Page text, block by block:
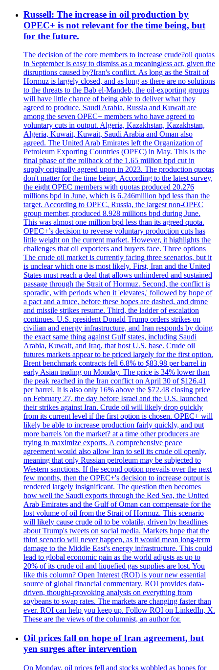
Russell: The increase in oil production by
OPEC+ is not relevant for the time being, but
for the future.
The decision of the core members to increase crude?oil quotas
in September is easy to dismiss as a meaningless act, given the
disruptions caused by?Iran's conflict. As long as the Strait of
Hormuz is largely closed, and as long as there are no solutions
to the threats to the Bab el-Mandeb, the oil-exporting groups
will have little chance of being able to deliver what they
agreed to produce. Saudi Arabia, Russia and Kuwait are
among the seven OPEC+ members who have agreed to
voluntary cuts in output. Algeria, Kazakhstan, Kazakhstan,
Algeria, Kuwait, Kuwait, Saudi Arabia and Oman also
agreed. The United Arab Emirates left the Organization of
Petroleum Exporting Countries (OPEC) in May. This is the
final phase of the rollback of the 1.65 million bpd cut in
supply originally agreed upon in 2023. The production quotas
don't matter for the time being. According to the latest survey,
the eight OPEC members with quotas produced 20.276
millions bpd in June, which is 6.246million bpd less than the
target. According to OPEC, Russia, the largest non-OPEC
group member, produced 8.928 millions bpd during June.
This was almost one million bpd less than its agreed quota.
OPEC+’s decision to reverse voluntary production cuts has
little weight on the current market. However, it highlights the
challenges that oil exporters and buyers face. Three options
The crude oil market is currently facing three scenarios, but it
is unclear which one is most likely. First, Iran and the United
States must reach a deal that allows unhindered and sustained
passage through the Strait of Hormuz. Second, the conflict is
sporadic, with periods when it 'elevates,' followed by hope of
a pact and a truce, before these hopes are dashed, and drone
and missile strikes resume. Third, the ladder of escalation
continues. U.S. president Donald Trump orders strikes on
civilian and energy infrastructure, and Iran responds by doing
the exact same thing against Gulf states, including Saudi
Arabia, Kuwait, and Iraq, that host U.S. base. Crude oil
futures markets appear to be priced largely for the first option.
Brent benchmark contracts fell 6.8% to $83.98 per barrel in
early Asian trading on Monday. The price is 34% lower than
the peak reached in the Iran conflict on April 30 of $126.41
per barrel. It is also only 16% above the $72.48 closing price
on February 27, the day before Israel and the U.S. launched
their strikes against Iran. Crude oil will likely drop quickly
from its current level if the first option is chosen. OPEC+ will
likely be able to increase production fairly quickly, and put
more barrels 'on the market? at a time other producers are
trying to maximize exports. A comprehensive peace
agreement would also allow Iran to sell its crude oil openly,
meaning that only Russian petroleum may be subjected to
Western sanctions. If the second option prevails over the next
few months, then the OPEC+'s decision to increase output is
rendered largely insignificant. The question then becomes
how well the Saudi exports through the Red Sea, the United
Arab Emirates and the Gulf of Oman can compensate for the
lost volume of oil from the Strait of Hormuz. This scenario
will likely cause crude oil to be volatile, driven by headlines
about Trump's tweets on social media. Markets hope that the
third scenario will never happen, as it would mean long-term
damage to the Middle East's energy infrastructure. This could
lead to global economic pain as the world adjusts as up to
20% of its crude oil and liquefied gas supplies are lost. You
like this column? Open Interest (ROI) is your new essential
source of global financial commentary. ROI provides data-
driven, thought-provoking analysis on everything from
soybeans to swap rates. The markets are changing faster than
ever. ROI can help you keep up. Follow ROI on LinkedIn, X.
These are the views of the columnist, an author for.
Oil prices fall on hope of Iran agreement, but
yen surges after intervention
On Monday, oil prices fell and stocks wobbled as hopes for